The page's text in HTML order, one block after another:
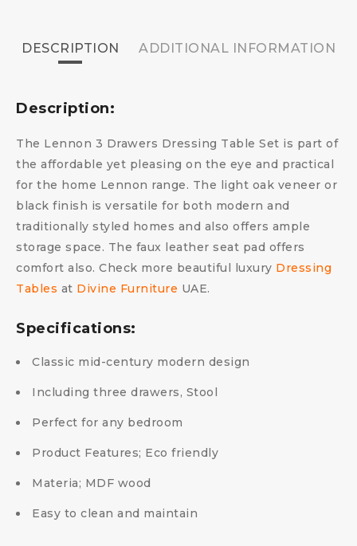
DESCRIPTION ADDITIONAL INFORMATION
Description:
The Lennon 3 Drawers Dressing Table Set is part of
the affordable yet pleasing on the eye and practical
for the home Lennon range. The light oak veneer or
black finish is versatile for both modern and
traditionally styled homes and also offers ample
storage space. The faux leather seat pad offers
comfort also. Check more beautiful luxury Dressing
Tables at Divine Furniture UAE.
Specifications:
Classic mid-century modern design
Including three drawers, Stool
Perfect for any bedroom
Product Features; Eco friendly
Materia; MDF wood
Easy to clean and maintain